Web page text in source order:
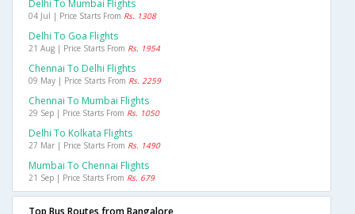
Delhi To Mumbai Flights
04 Jul | Price Starts From Rs. 1308
Delhi To Goa Flights
21 Aug | Price Starts From Rs. 1954
Chennai To Delhi Flights
09 May | Price Starts From Rs. 2259
Chennai To Mumbai Flights
29 Sep | Price Starts From Rs. 1050
Delhi To Kolkata Flights
27 Mar | Price Starts From Rs. 1490
Mumbai To Chennai Flights
21 Sep | Price Starts From Rs. 679
Top Bus Routes from Bangalore